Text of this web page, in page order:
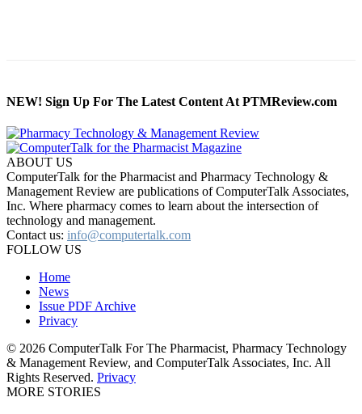
NEW! Sign Up For The Latest Content At PTMReview.com
ABOUT US
ComputerTalk for the Pharmacist and Pharmacy Technology &
Management Review are publications of ComputerTalk Associates,
Inc. Where pharmacy comes to learn about the intersection of
technology and management.
Contact us: info@computertalk.com
FOLLOW US
Home
News
Issue PDF Archive
Privacy
© 2026 ComputerTalk For The Pharmacist, Pharmacy Technology
& Management Review, and ComputerTalk Associates, Inc. All
Rights Reserved. Privacy
MORE STORIES